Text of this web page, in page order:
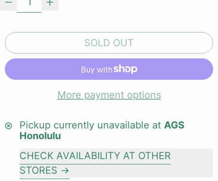
SOLD OUT
More payment options
Pickup currently unavailable at AGS
Honolulu
CHECK AVAILABILITY AT OTHER
STORES